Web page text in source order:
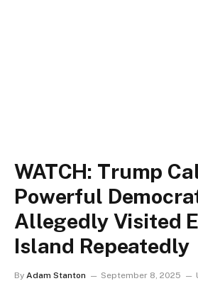
WATCH: Trump
Powerful
Allegedly Visited
Island Repeatedly
By Adam Stanton September 8, 2025